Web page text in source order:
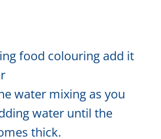
food colouring add it
water mixing as you
water until the
thick.